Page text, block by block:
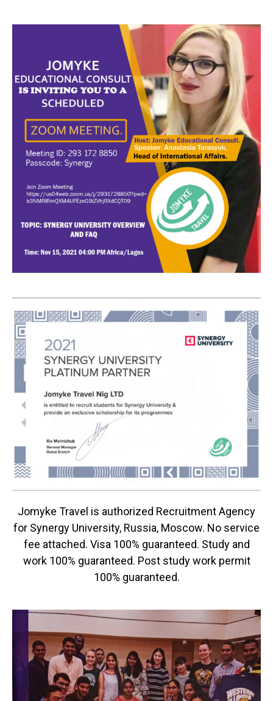
Jomyke Travel is authorized Recruitment Agency
for Synergy University, Russia, Moscow. No service
fee attached. Visa 100% guaranteed. Study and
work 100% guaranteed. Post study work permit
100% guaranteed.